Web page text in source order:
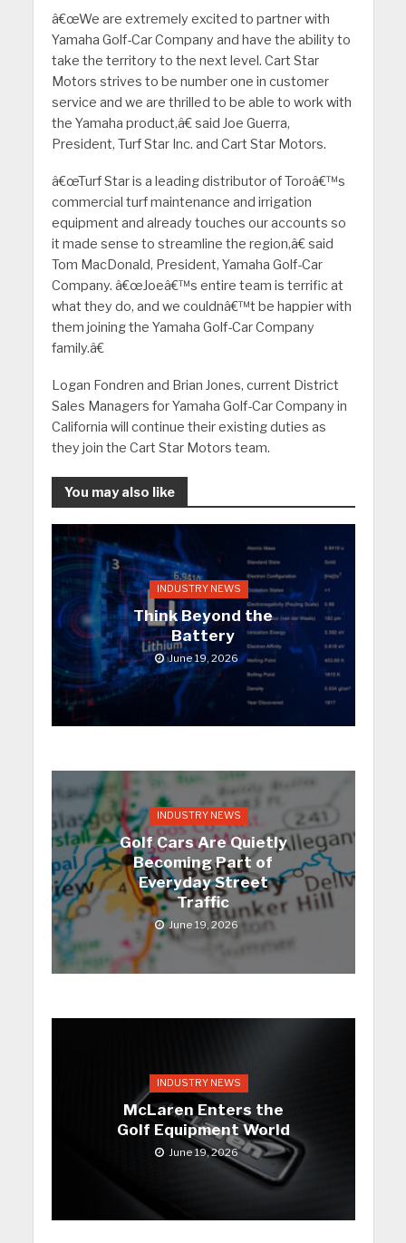
â€œWe are extremely excited to partner with
Yamaha Golf-Car Company and have the ability to
take the territory to the next level. Cart Star
Motors strives to be number one in customer
service and we are thrilled to be able to work with
the Yamaha product,â€ said Joe Guerra,
President, Turf Star Inc. and Cart Star Motors.
â€œTurf Star is a leading distributor of Toroâ€™s
commercial turf maintenance and irrigation
equipment and already touches our accounts so
it made sense to streamline the region,â€ said
Tom MacDonald, President, Yamaha Golf-Car
Company. â€œJoeâ€™s entire team is terrific at
what they do, and we couldnâ€™t be happier with
them joining the Yamaha Golf-Car Company
family.â€
Logan Fondren and Brian Jones, current District
Sales Managers for Yamaha Golf-Car Company in
California will continue their existing duties as
they join the Cart Star Motors team.
You may also like
INDUSTRY NEWS
Think Beyond the
Battery
June 19, 2026
INDUSTRY NEWS
Golf Cars Are Quietly
Becoming Part of
Everyday Street
Traffic
June 19, 2026
INDUSTRY NEWS
McLaren Enters the
Golf Equipment World
June 19, 2026